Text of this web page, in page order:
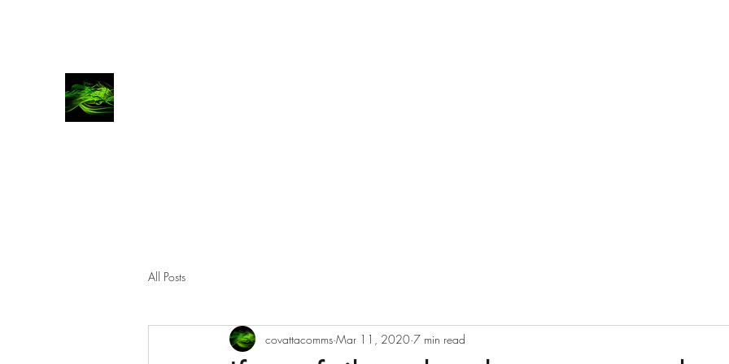
All Posts
covattacomms Mar 11, 2020 7 min read